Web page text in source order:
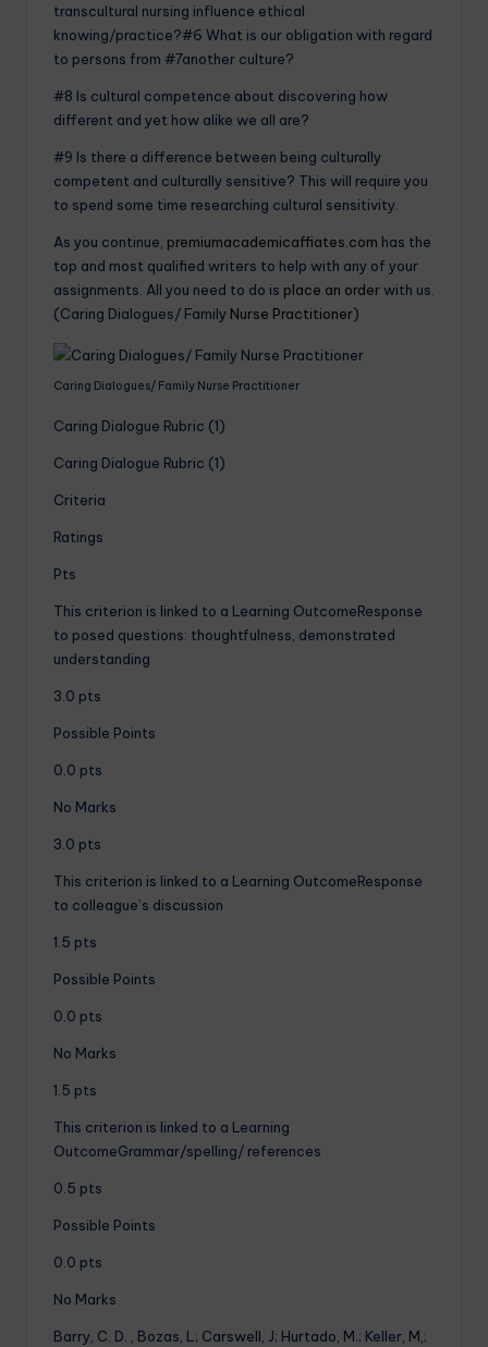
transcultural nursing influence ethical
knowing/practice?#6 What is our obligation with regard
to persons from #7another culture?
#8 Is cultural competence about discovering how
different and yet how alike we all are?
#9 Is there a difference between being culturally
competent and culturally sensitive? This will require you
to spend some time researching cultural sensitivity.
As you continue, premiumacademicaffiates.com has the
top and most qualified writers to help with any of your
assignments. All you need to do is place an orderwith us.
(Caring Dialogues/ Family Nurse Practitioner)
Caring Dialogues/ Family Nurse Practitioner
Caring Dialogue Rubric (1)
Caring Dialogue Rubric (1)
Criteria
Ratings
Pts
This criterion is linked to a Learning OutcomeResponse
to posed questions: thoughtfulness, demonstrated
understanding
3.0 pts
Possible Points
0.0 pts
No Marks
3.0 pts
This criterion is linked to a Learning OutcomeResponse
to colleague’s discussion
1.5 pts
Possible Points
0.0 pts
No Marks
1.5 pts
This criterion is linked to a Learning
OutcomeGrammar/spelling/ references
0.5 pts
Possible Points
0.0 pts
No Marks
Barry, C. D. , Bozas, L; Carswell, J; Hurtado, M.; Keller, M,;